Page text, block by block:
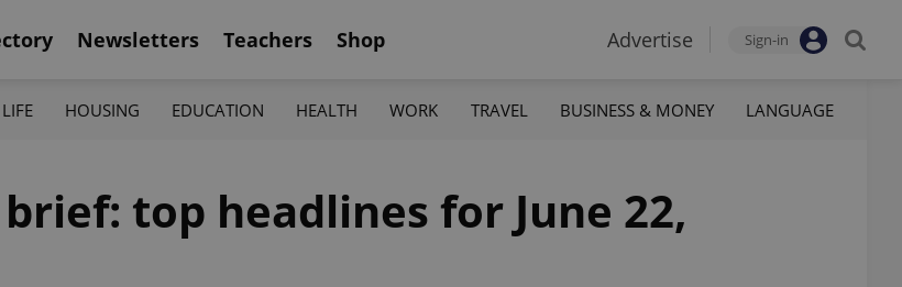
Newsletters Teachers Shop Advertise Sign-in
HOUSING EDUCATION HEALTH WORK TRAVEL BUSINESS & MONEY LANGUAGE
top headlines for June 22,